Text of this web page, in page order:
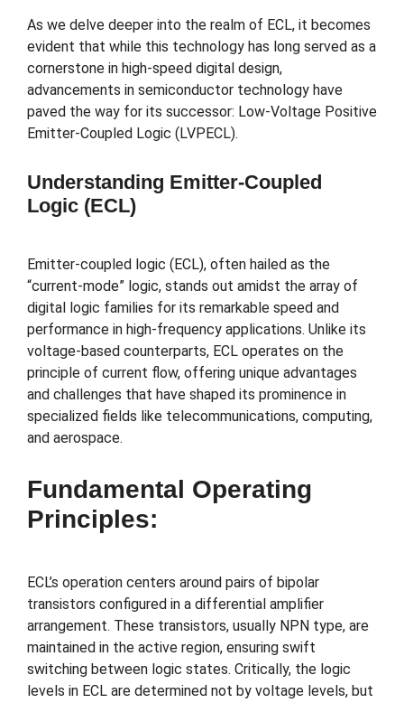
As we delve deeper into the realm of ECL, it becomes
evident that while this technology has long served as a
cornerstone in high-speed digital design,
advancements in semiconductor technology have
paved the way for its successor: Low-Voltage Positive
Emitter-Coupled Logic (LVPECL).
Understanding Emitter-Coupled
Logic (ECL)
Emitter-coupled logic (ECL), often hailed as the
“current-mode” logic, stands out amidst the array of
digital logic families for its remarkable speed and
performance in high-frequency applications. Unlike its
voltage-based counterparts, ECL operates on the
principle of current flow, offering unique advantages
and challenges that have shaped its prominence in
specialized fields like telecommunications, computing,
and aerospace.
Fundamental Operating
Principles:
ECL’s operation centers around pairs of bipolar
transistors configured in a differential amplifier
arrangement. These transistors, usually NPN type, are
maintained in the active region, ensuring swift
switching between logic states. Critically, the logic
levels in ECL are determined not by voltage levels, but